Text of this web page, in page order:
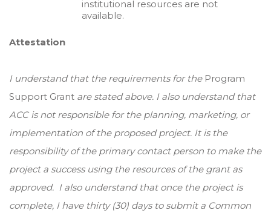
institutional resources are not
available.
Attestation
I understand that the requirements for the Program
Support Grant are stated above. I also understand that
ACC is not responsible for the planning, marketing, or
implementation of the proposed project. It is the
responsibility of the primary contact person to make the
project a success using the resources of the grant as
approved. I also understand that once the project is
complete, I have thirty (30) days to submit a Common